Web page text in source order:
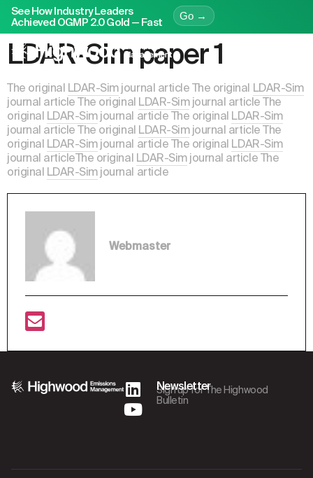
See How Industry Leaders
Achieved OGMP 2.0 Gold — Fast
Go →
LDAR-Sim paper 1
The original LDAR-Simjournal article The original LDAR-Sim
journal article The original LDAR-Simjournal article The
original LDAR-Simjournal article The original LDAR-Sim
journal article The original LDAR-Simjournal article The
original LDAR-Simjournal article The original LDAR-Sim
journal articleThe original LDAR-Simjournal article The
original LDAR-Simjournal article
Webmaster
Newsletter
Sign up for The Highwood
Bulletin